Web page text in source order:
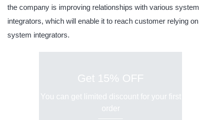
the company is improving relationships with various system
integrators, which will enable it to reach customer relying on
system integrators.
Get 15% OFF
You can get limited discount for your first
order